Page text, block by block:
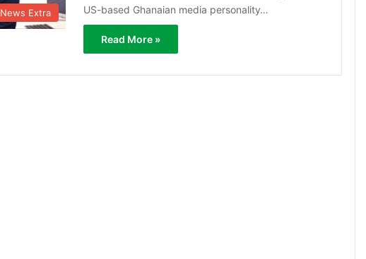
News Extra
US-based Ghanaian media personality…
Read More »